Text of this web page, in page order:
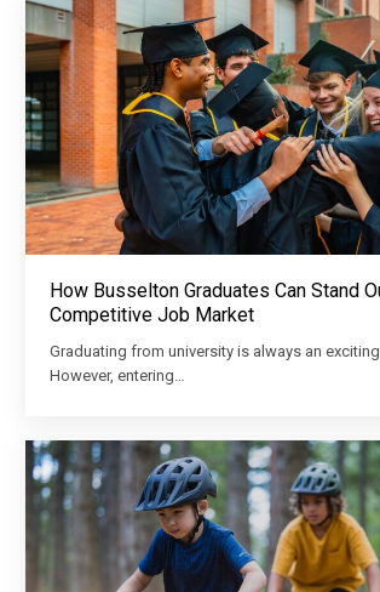
How Busselton Graduates Can Stand
Competitive Job Market
Graduating from university is always an
However, entering…